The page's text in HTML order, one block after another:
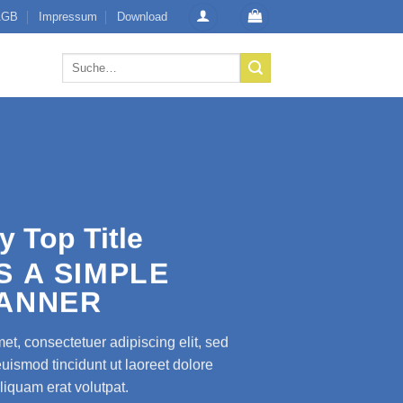
Impressum Download
Suche
Top Title
A SIMPLE
consectetuer adipiscing elit, sed
tincidunt ut laoreet dolore
erat volutpat.